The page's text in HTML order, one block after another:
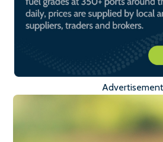
Advertisement